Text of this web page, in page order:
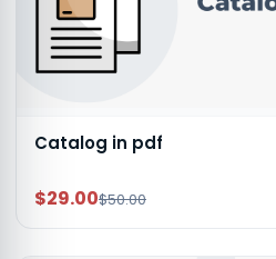
Catalog in pdf
$29.00$50.00